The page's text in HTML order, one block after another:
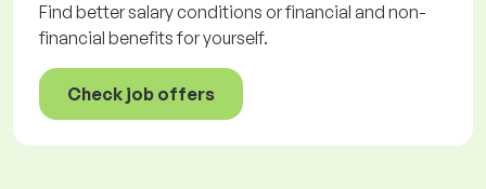
Find better salary conditions or financial and non-
financial benefits for yourself.
Check job offers